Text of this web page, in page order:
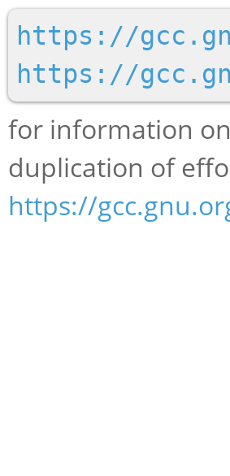
https://
https://
for information
duplication of
https://